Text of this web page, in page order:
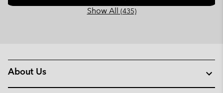
Show All (435)
About Us